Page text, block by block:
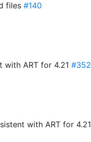
files #140
ART for 4.21 #352
with ART for 4.21